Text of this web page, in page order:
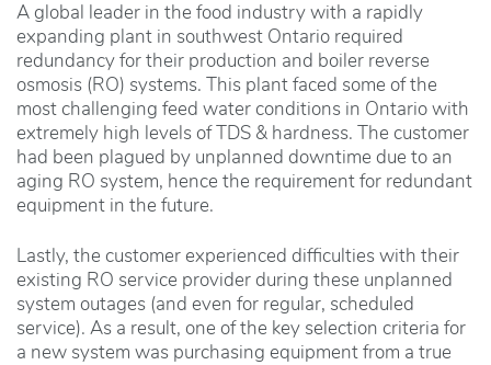
A global leader in the food industry with a rapidly
expanding plant in southwest Ontario required
redundancy for their production and boiler reverse
osmosis (RO) systems. This plant faced some of the
most challenging feed water conditions in Ontario with
extremely high levels of TDS & hardness. The customer
had been plagued by unplanned downtime due to an
aging RO system, hence the requirement for redundant
equipment in the future.
Lastly, the customer experienced difficulties with their
existing RO service provider during these unplanned
system outages (and even for regular, scheduled
service). As a result, one of the key selection criteria for
a new system was purchasing equipment from a true